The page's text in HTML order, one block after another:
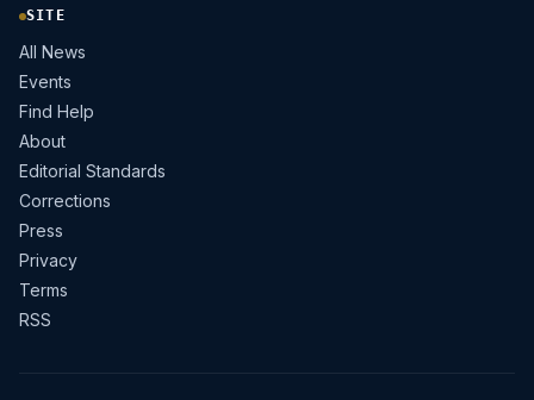
SITE
All News
Events
Find Help
About
Editorial Standards
Corrections
Press
Privacy
Terms
RSS